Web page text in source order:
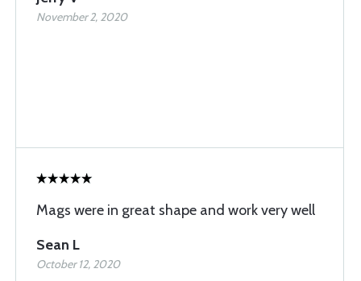
November 2, 2020
Mags were in great shape and work very well
Sean L
October 12, 2020